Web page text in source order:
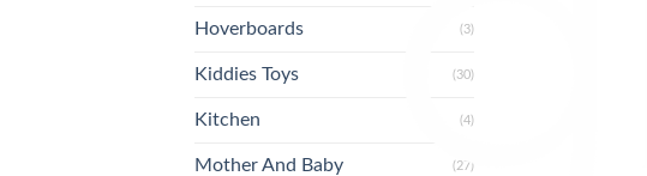
Hoverboards (3)
Kiddies Toys (30)
Kitchen (4)
Mother And Baby (27)